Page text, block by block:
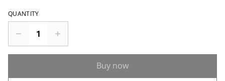
QUANTITY
Buy now